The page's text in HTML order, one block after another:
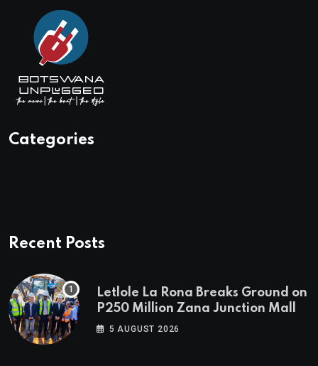
Categories
Recent Posts
Letlole La Rona Breaks Ground on
P250 Million Zana Junction Mall
5 AUGUST 2026